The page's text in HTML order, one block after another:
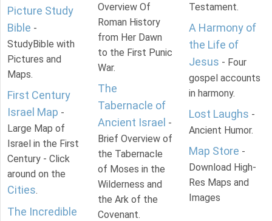
Picture Study
Bible -
StudyBible with
Pictures and
Maps.
First Century
Israel Map -
Large Map of
Israel in the First
Century - Click
around on the
Cities.
The Incredible
Overview Of
Roman History
from Her Dawn
to the First Punic
War.
The
Tabernacle of
Ancient Israel -
Brief Overview of
the Tabernacle
of Moses in the
Wilderness and
the Ark of the
Covenant.
Testament.
A Harmony of
the Life of
Jesus - Four
gospel accounts
in harmony.
Lost Laughs -
Ancient Humor.
Map Store -
Download High-
Res Maps and
Images